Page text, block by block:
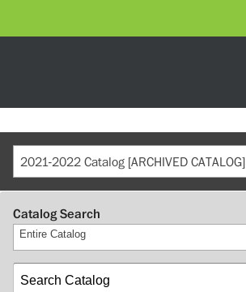
2021-2022 Catalog [ARCHIVED CATALOG]
Catalog Search
Entire Catalog